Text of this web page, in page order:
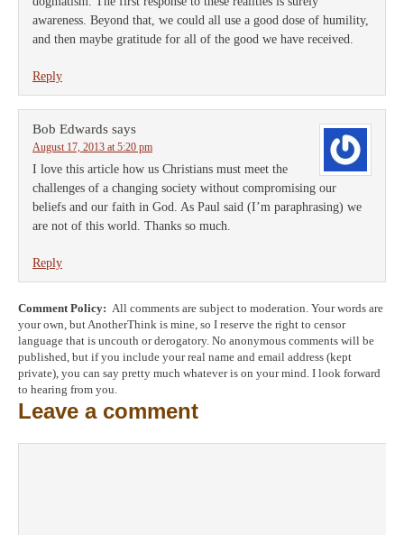
awareness. Beyond that, we could all use a good dose of humility,
and then maybe gratitude for all of the good we have received.
Reply
Bob Edwards says
August 17, 2013 at 5:20 pm
I love this article how us Christians must meet the
challenges of a changing society without compromising our
beliefs and our faith in God. As Paul said (I’m paraphrasing) we
are not of this world. Thanks so much.
Reply
Comment Policy: All comments are subject to moderation. Your words are
your own, but AnotherThink is mine, so I reserve the right to censor
language that is uncouth or derogatory. No anonymous comments will be
published, but if you include your real name and email address (kept
private), you can say pretty much whatever is on your mind. I look forward
to hearing from you.
Leave a comment